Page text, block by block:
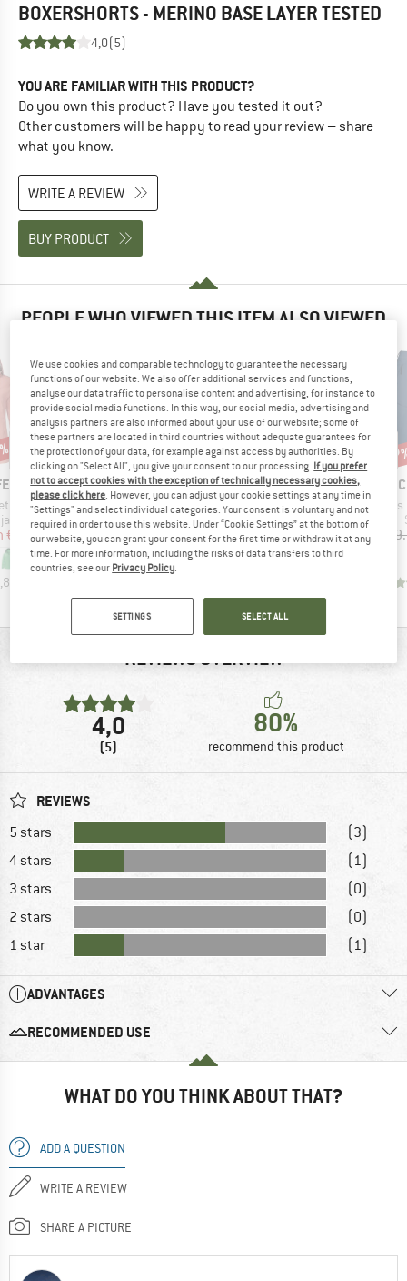
BOXERSHORTS - MERINO BASE LAYERTESTED
4,0(5)
YOU ARE FAMILIAR WITH THIS PRODUCT?
Do you own this product? Have you tested it out?
Other customers will be happy to read your review – share
what you know.
WRITE A REVIEW
BUY PRODUCT
PEOPLE WHO VIEWED THIS ITEM ALSO VIEWED
Gmund
Price
€62.37
5
BRAND
SCHÖFFEL
Item(s)
Women's Pants Style Chavuma
Product group
Shorts
Price
€89.95 Reduced Price
from€58.47
+2
Discount
up to 35%
BRAND
SCHÖFFEL
Item(s)
Women's Pants Rangun
Product group
Shorts
Price
€89.95 Reduced Price
from€58.47
Discount
up to 35%
Item(s)
Women's
REVIEWS OVERVIEW
4,0
(5)
80%
recommend this product
REVIEWS
5 stars
(3)
4 stars
(1)
3 stars
(0)
2 stars
(0)
1 star
(1)
ADVANTAGES
RECOMMENDED USE
WHAT DO YOU THINK ABOUT THAT?
ADD A QUESTION
WRITE A REVIEW
SHARE A PICTURE
We use cookies and comparable technology to guarantee the necessary
functions of our website. We also offer additional services and functions,
analyse our data traffic to personalise content and advertising, for instance to
provide social media functions. In this way, our social media, advertising and
analysis partners are also informed about your use of our website; some of
these partners are located in third countries without adequate guarantees for
the protection of your data, for example against access by authorities. By
clicking on "Select All", you give your consent to our processing. If you prefer
not to accept cookies with the exception of technically necessary cookies,
please click here. However, you can adjust your cookie settings at any time in
"Settings" and select individual categories. Your consent is voluntary and not
required in order to use this website. Under “Cookie Settings” at the bottom of
our website, you can grant your consent for the first time or withdraw it at any
time. For more information, including the risks of data transfers to third
countries, see our Privacy Policy.
SETTINGS SELECT ALL